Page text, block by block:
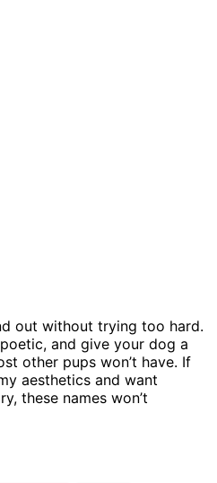
out without trying too hard.
and give your dog a
other pups won’t have. If
aesthetics and want
these names won’t